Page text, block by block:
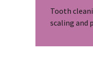
Tooth
scaling and